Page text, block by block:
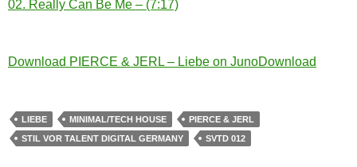
02. Really Can Be Me – (7:17)
Download PIERCE & JERL – Liebe on JunoDownload
LIEBE MINIMAL/TECH HOUSE
PIERCE & JERL
STIL VOR TALENT DIGITAL GERMANY
SVTD 012